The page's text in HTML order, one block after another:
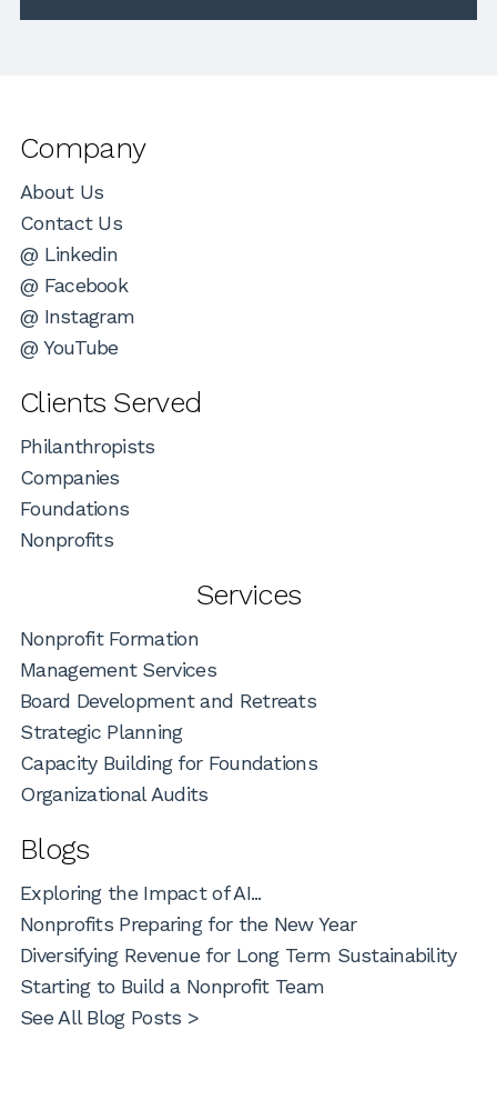
Company
About Us
Contact Us
@ Linkedin
@ Facebook
@ Instagram
@ YouTube
Clients Served
Philanthropists
Companies
Foundations
Nonprofits
Services
Nonprofit Formation
Management Services
Board Development and Retreats
Strategic Planning
Capacity Building for Foundations
Organizational Audits
Blogs
Exploring the Impact of AI...
Nonprofits Preparing for the New Year
Diversifying Revenue for Long Term Sustainability
Starting to Build a Nonprofit Team
See All Blog Posts >